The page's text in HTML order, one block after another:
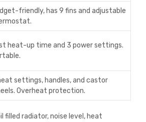
friendly, has 9 fins and adjustable
heat-up time and 3 power settings.
settings, handles, and castor
Overheat protection.
filled radiator, noise level, heat